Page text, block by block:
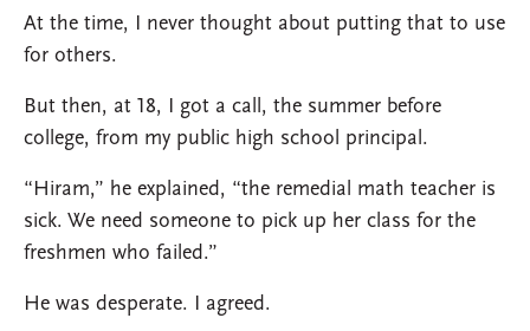
At the time, I never thought about putting that to use
for others.
But then, at 18, I got a call, the summer before
college, from my public high school principal.
“Hiram,” he explained, “the remedial math teacher is
sick. We need someone to pick up her class for the
freshmen who failed.”
He was desperate. I agreed.